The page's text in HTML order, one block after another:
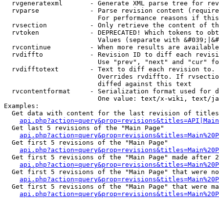
rvgeneratexml       - Generate XML parse tree for
rvparse             - Parse revision content
For performance reasons if
rvsection           - Only retrieve the content of
rvtoken             - DEPRECATED! Which tokens to
Values (separate with
rvcontinue          - When more results are
rvdiffto            - Revision ID to diff each
Use "prev", "next" and "cur"
rvdifftotext        - Text to diff each revision
Overrides rvdiffto. If
                        diffed against this text
rvcontentformat     - Serialization format used for
One value: text/x-wiki, text/
Examples:
Get data with content for the last revision of
  Get last 5 revisions of the "Main Page"
  Get first 5 revisions of the "Main Page"
Get first 5 revisions of the "Main Page" made after
Get first 5 revisions of the "Main Page" that were
Get first 5 revisions of the "Main Page" that were